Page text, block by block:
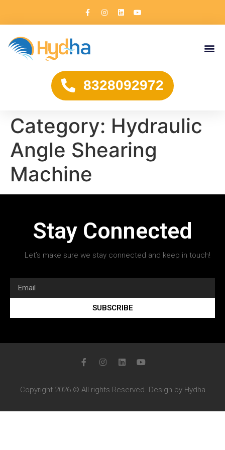
8328092972
Category: Hydraulic
Angle Shearing
Machine
Stay Connected
Let’s make sure we stay connected and keep in touch!
SUBSCRIBE
Copyright 2026 © All rights Reserved. Design by Hydha